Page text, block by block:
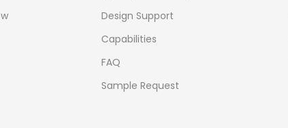
Design Support
Capabilities
FAQ
Sample Request